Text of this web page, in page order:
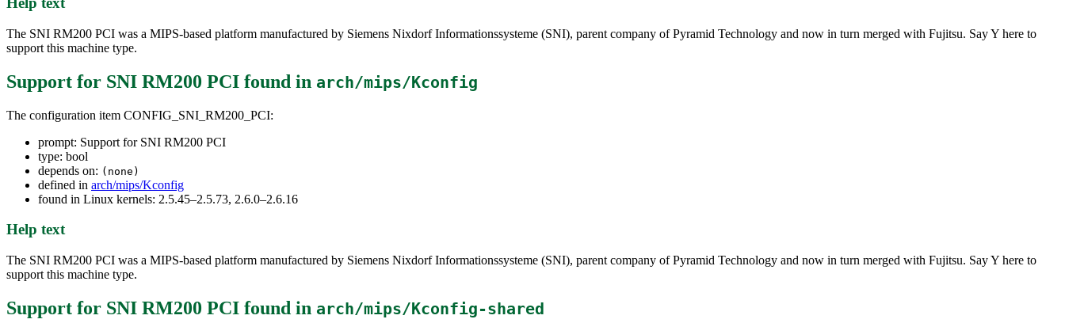
The SNI RM200 PCI was a MIPS-based platform manufactured by Siemens Nixdorf Informationssysteme (SNI), parent company of Pyramid Technology and now in turn merged with Fujitsu. Say Y here to
support this machine type.
Support for SNI RM200 PCI found in arch/mips/Kconfig
The configuration item CONFIG_SNI_RM200_PCI:
prompt: Support for SNI RM200 PCI
type: bool
depends on: (none)
defined in arch/mips/Kconfig
found in Linux kernels: 2.5.45–2.5.73, 2.6.0–2.6.16
Help text
The SNI RM200 PCI was a MIPS-based platform manufactured by Siemens Nixdorf Informationssysteme (SNI), parent company of Pyramid Technology and now in turn merged with Fujitsu. Say Y here to
support this machine type.
Support for SNI RM200 PCI found in arch/mips/Kconfig-shared